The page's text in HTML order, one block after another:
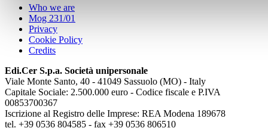
Who we are
Mog 231/01
Privacy
Cookie Policy
Credits
Edi.Cer S.p.a. Società unipersonale
Viale Monte Santo, 40 - 41049 Sassuolo (MO) - Italy
Capitale Sociale: 2.500.000 euro - Codice fiscale e P.IVA
00853700367
Iscrizione al Registro delle Imprese: REA Modena 189678
tel. +39 0536 804585 - fax +39 0536 806510